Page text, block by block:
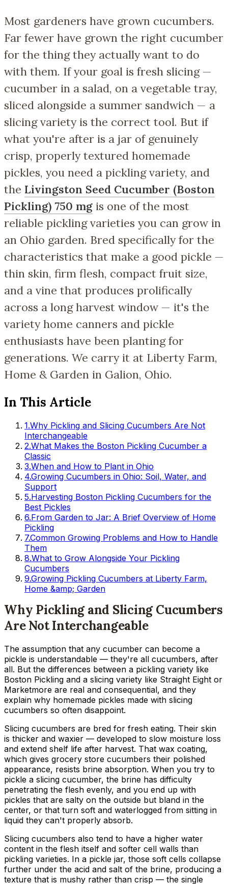
Most gardeners have grown cucumbers.
Far fewer have grown the right cucumber
for the thing they actually want to do
with them. If your goal is fresh slicing —
cucumber in a salad, on a vegetable tray,
sliced alongside a summer sandwich — a
slicing variety is the correct tool. But if
what you're after is a jar of genuinely
crisp, properly textured homemade
pickles, you need a pickling variety, and
the Livingston Seed Cucumber (Boston
Pickling) 750 mg is one of the most
reliable pickling varieties you can grow in
an Ohio garden. Bred specifically for the
characteristics that make a good pickle —
thin skin, firm flesh, compact fruit size,
and a vine that produces prolifically
across a long harvest window — it's the
variety home canners and pickle
enthusiasts have been planting for
generations. We carry it at Liberty Farm,
Home & Garden in Galion, Ohio.
In This Article
1.Why Pickling and Slicing Cucumbers Are Not
Interchangeable
2.What Makes the Boston Pickling Cucumber a
Classic
3.When and How to Plant in Ohio
4.Growing Cucumbers in Ohio: Soil, Water, and
Support
5.Harvesting Boston Pickling Cucumbers for the
Best Pickles
6.From Garden to Jar: A Brief Overview of Home
Pickling
7.Common Growing Problems and How to Handle
Them
8.What to Grow Alongside Your Pickling
Cucumbers
9.Growing Pickling Cucumbers at Liberty Farm,
Home &amp; Garden
Why Pickling and Slicing Cucumbers
Are Not Interchangeable
The assumption that any cucumber can become a
pickle is understandable — they're all cucumbers, after
all. But the differences between a pickling variety like
Boston Pickling and a slicing variety like Straight Eight or
Marketmore are real and consequential, and they
explain why homemade pickles made with slicing
cucumbers so often disappoint.
Slicing cucumbers are bred for fresh eating. Their skin
is thicker and waxier — developed to slow moisture loss
and extend shelf life after harvest. That wax coating,
which gives grocery store cucumbers their polished
appearance, resists brine absorption. When you try to
pickle a slicing cucumber, the brine has difficulty
penetrating the flesh evenly, and you end up with
pickles that are salty on the outside but bland in the
center, or that turn soft and waterlogged from sitting in
liquid they can't properly absorb.
Slicing cucumbers also tend to have a higher water
content in the flesh itself and softer cell walls than
pickling varieties. In a pickle jar, those soft cells collapse
further under the acid and salt of the brine, producing a
texture that is mushy rather than crisp — the single